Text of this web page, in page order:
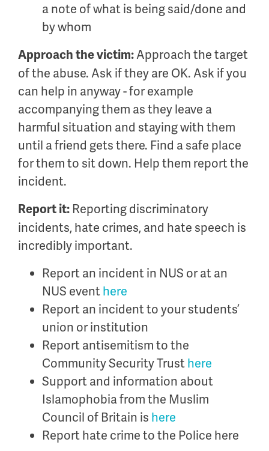
a note of what is being said/done and
by whom
Approach the victim: Approach the target
of the abuse. Ask if they are OK. Ask if you
can help in anyway - for example
accompanying them as they leave a
harmful situation and staying with them
until a friend gets there. Find a safe place
for them to sit down. Help them report the
incident.
Report it: Reporting discriminatory
incidents, hate crimes, and hate speech is
incredibly important.
Report an incident in NUS or at an
NUS eventhere
Report an incident to your students’
union or institution
Report antisemitism to the
Community Security Trusthere
Support and information about
Islamophobia from the Muslim
Council of Britain is here
Report hate crime to the Police here